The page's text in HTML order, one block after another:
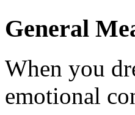
General
When you
emotional